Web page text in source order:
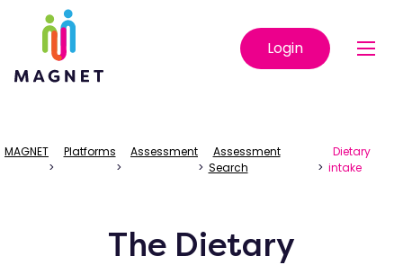
Login
MAGNET
>
Platforms
>
Assessment
>
Assessment
Search
>
Dietary
intake
The Dietary